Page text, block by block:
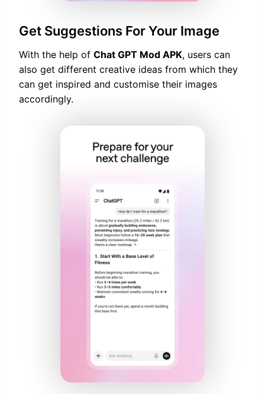
Get Suggestions For Your Image
With the help of Chat GPT Mod APK, users can
also get different creative ideas from which they
can get inspired and customise their images
accordingly.